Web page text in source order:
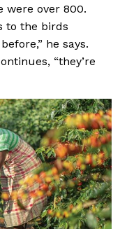
were over 800.
to the birds
he says.
“they’re